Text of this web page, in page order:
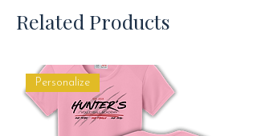
Related Products
Personalize